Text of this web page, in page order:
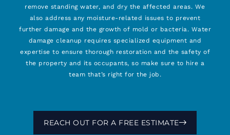
remove standing water, and dry the affected areas. We
also address any moisture-related issues to prevent
further damage and the growth of mold or bacteria. Water
damage cleanup requires specialized equipment and
expertise to ensure thorough restoration and the safety of
the property and its occupants, so make sure to hire a
team that’s right for the job.
REACH OUT FOR A FREE ESTIMATE